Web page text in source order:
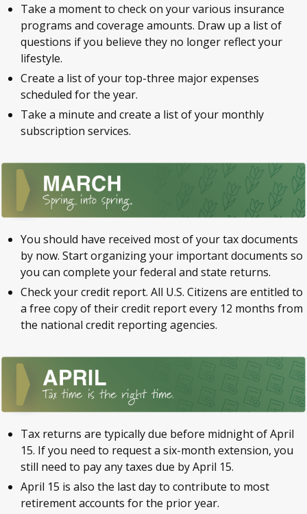
Take a moment to check on your various insurance
programs and coverage amounts. Draw up a list of
questions if you believe they no longer reflect your
lifestyle.
Create a list of your top-three major expenses
scheduled for the year.
Take a minute and create a list of your monthly
subscription services.
You should have received most of your tax documents
by now. Start organizing your important documents so
you can complete your federal and state returns.
Check your credit report. All U.S. Citizens are entitled to
a free copy of their credit report every 12 months from
the national credit reporting agencies.
Tax returns are typically due before midnight of April
15. If you need to request a six-month extension, you
still need to pay any taxes due by April 15.
April 15 is also the last day to contribute to most
retirement accounts for the prior year.